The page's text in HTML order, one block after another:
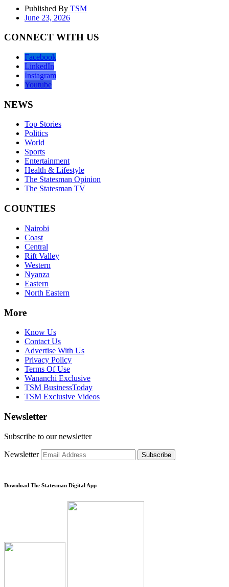
Published By TSM
June 23, 2026
CONNECT WITH US
Facebook
LinkedIn
Instagram
Youtube
NEWS
Top Stories
Politics
World
Sports
Entertainment
Health & Lifestyle
The Statesman Opinion
The Statesman TV
COUNTIES
Nairobi
Coast
Central
Rift Valley
Western
Nyanza
Eastern
North Eastern
More
Know Us
Contact Us
Advertise With Us
Privacy Policy
Terms Of Use
Wananchi Exclusive
TSM BusinessToday
TSM Exclusive Videos
Newsletter
Subscribe to our newsletter
Newsletter Subscribe
Download The Statesman Digital App